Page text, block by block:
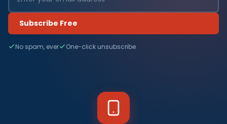
Subscribe Free
No spam, ever One-click unsubscribe